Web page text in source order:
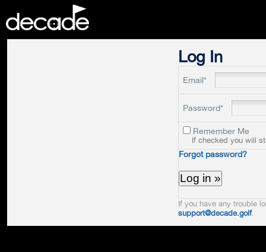
Log In
Email*
Password*
Remember Me
If checked you will
Forgot password?
If you have any trouble
support@decade.golf.